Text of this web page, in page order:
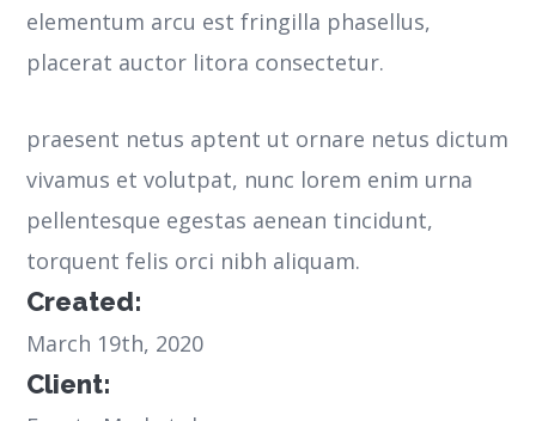
elementum arcu est fringilla phasellus,
placerat auctor litora consectetur.
praesent netus aptent ut ornare netus dictum
vivamus et volutpat, nunc lorem enim urna
pellentesque egestas aenean tincidunt,
torquent felis orci nibh aliquam.
Created:
March 19th, 2020
Client: